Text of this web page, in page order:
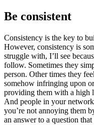
Be consistent
Consistency is the key to
However, consistency is
struggle with, I’ll see
follow. Sometimes they
person. Other times they
somehow infringing upon
providing them with a high
And people in your
you’re not annoying them
an answer to a question that